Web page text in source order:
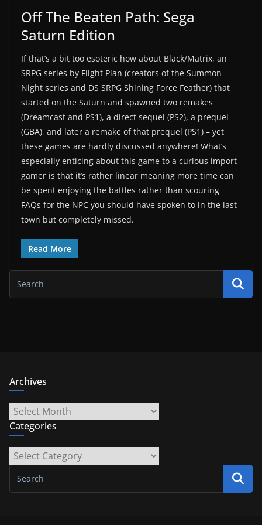
Off The Beaten Path: Sega
Saturn Edition
If that’s a bit too esoteric how about Black/Matrix, an
SRPG series by Flight Plan (creators of the Summon
Night series and DS SRPG Shining Force Feather) that
started on the Saturn and spawned two remakes
(Dreamcast and PS1), a direct sequel (PS2), a prequel
(GBA), and later a remake of that prequel (PS1) – yet
these games are hardly discussed anywhere! What’s
especially enticing about this game to a curious import
gamer is that it’s rather linear meaning more time can
be spent enjoying the battles rather than scouring
FAQs for the NPC you should have spoken to in the last
town but completely missed.
Read More
Archives
Archives
Categories
Categories